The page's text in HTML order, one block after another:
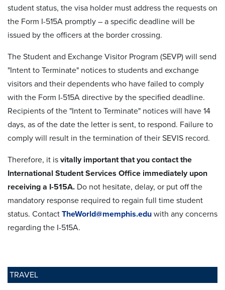
TRAVEL
student status, the visa holder must address the requests on
the Form I-515A promptly – a specific deadline will be
issued by the officers at the border crossing.
The Student and Exchange Visitor Program (SEVP) will send
"Intent to Terminate" notices to students and exchange
visitors and their dependents who have failed to comply
with the Form I-515A directive by the specified deadline.
Recipients of the "Intent to Terminate" notices will have 14
days, as of the date the letter is sent, to respond. Failure to
comply will result in the termination of their SEVIS record.
Therefore, it is vitally important that you contact the
International Student Services Office immediately upon
receiving a I-515A. Do not hesitate, delay, or put off the
mandatory response required to regain full time student
status. Contact TheWorld@memphis.edu with any concerns
regarding the I-515A.